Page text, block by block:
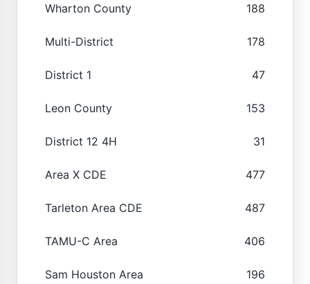
Wharton County 188
Multi-District 178
District 1 47
Leon County 153
District 12 4H 31
Area X CDE 477
Tarleton Area CDE 487
TAMU-C Area 406
Sam Houston Area 196